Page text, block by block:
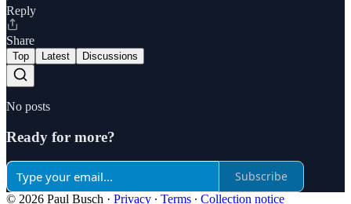
Reply
Share
Top Latest Discussions
No posts
Ready for more?
Subscribe
© 2026 Paul Busch · Privacy ∙ Terms ∙ Collection notice